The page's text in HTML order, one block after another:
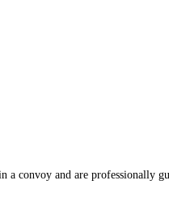
and are professionally